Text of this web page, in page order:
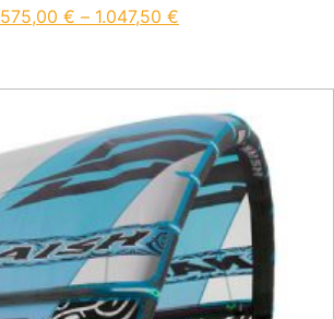
575,00 € – 1.047,50 €